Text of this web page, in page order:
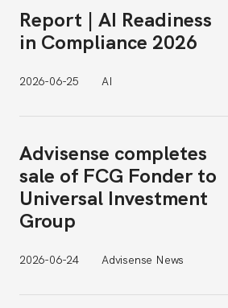
Report | AI Readiness
in Compliance 2026
2026-06-25 AI
Advisense completes
sale of FCG Fonder to
Universal Investment
Group
2026-06-24 Advisense News